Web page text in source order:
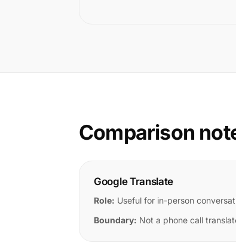
Comparison
Google Translate
Role: Useful for in-person
Boundary: Not a phone call